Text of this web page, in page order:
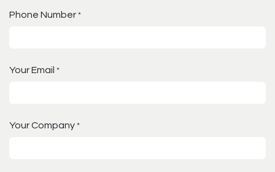
Phone Number *
Your Email *
Your Company *